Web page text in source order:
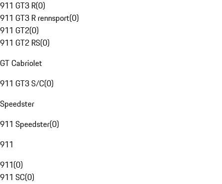
911 GT3 R(0)
911 GT3 R rennsport(0)
911 GT2(0)
911 GT2 RS(0)
GT Cabriolet
911 GT3 S/C(0)
Speedster
911 Speedster(0)
911
911(0)
911 SC(0)